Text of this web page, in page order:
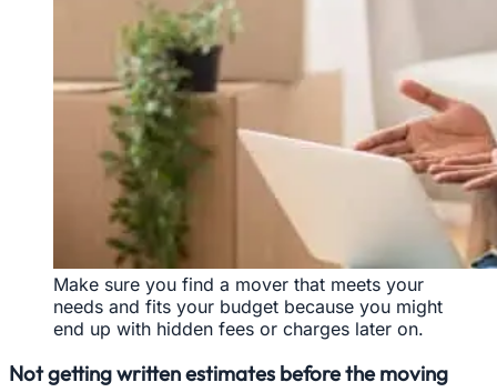
Make sure you find a mover that meets your
needs and fits your budget because you might
end up with hidden fees or charges later on.
Not getting written estimates before the moving